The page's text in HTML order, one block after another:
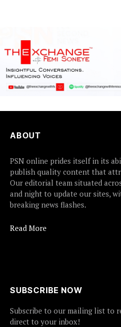
ABOUT
PSN online prides itself in its
publish quality content that
Our editorial team situated
and night to update our sites,
breaking news flashes.
Read More
SUBSCRIBE NOW
Subscribe to our mailing list to
direct to your inbox!